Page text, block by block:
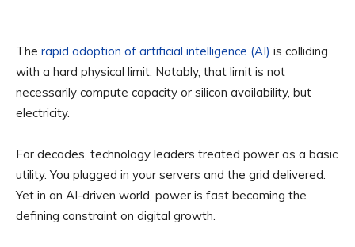
The rapid adoption of artificial intelligence (AI) is colliding
with a hard physical limit. Notably, that limit is not
necessarily compute capacity or silicon availability, but
electricity.
For decades, technology leaders treated power as a basic
utility. You plugged in your servers and the grid delivered.
Yet in an AI-driven world, power is fast becoming the
defining constraint on digital growth.